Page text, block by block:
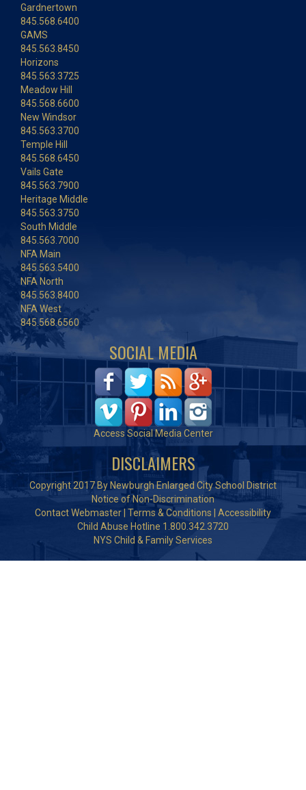
Gardnertown
845.568.6400
GAMS
845.563.8450
Horizons
845.563.3725
Meadow Hill
845.568.6600
New Windsor
845.563.3700
Temple Hill
845.568.6450
Vails Gate
845.563.7900
Heritage Middle
845.563.3750
South Middle
845.563.7000
NFA Main
845.563.5400
NFA North
845.563.8400
NFA West
845.568.6560
SOCIAL MEDIA
Access Social Media Center
DISCLAIMERS
Copyright 2017 By Newburgh Enlarged City School District
Notice of Non-Discrimination
Contact Webmaster Terms & Conditions
Accessibility
Child Abuse Hotline 1.800.342.3720
NYS Child & Family Services